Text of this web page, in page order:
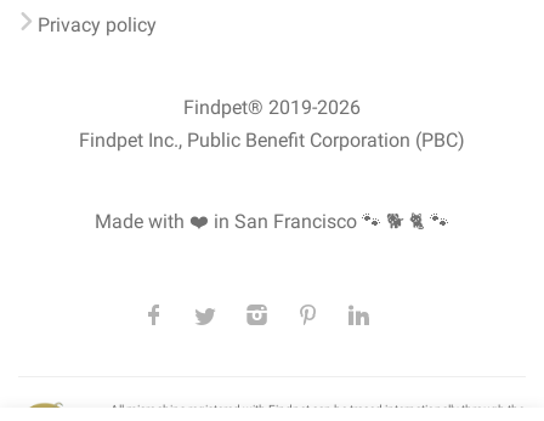
Privacy policy
Findpet® 2019-2026
Findpet Inc., Public Benefit Corporation (PBC)
Made with ❤️ in San Francisco 🐾 🐕 🐈 🐾
All microchips registered with Findpet can be traced internationally through the